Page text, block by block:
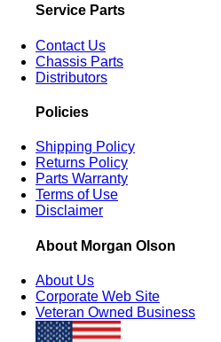
Service Parts
Contact Us
Chassis Parts
Distributors
Policies
Shipping Policy
Returns Policy
Parts Warranty
Terms of Use
Disclaimer
About Morgan Olson
About Us
Corporate Web Site
Veteran Owned Business